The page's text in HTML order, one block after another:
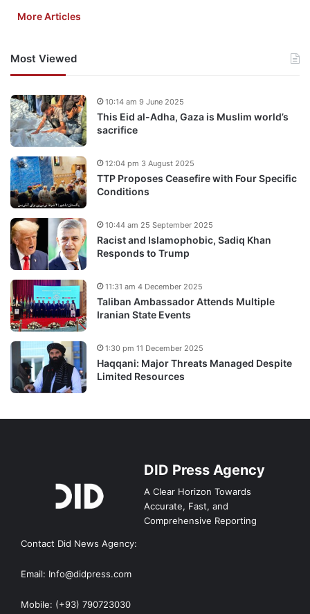
More Articles
Most Viewed
This Eid al-Adha, Gaza is Muslim world’s
sacrifice
10:14 am 9 June 2025
TTP Proposes Ceasefire with Four Specific
Conditions
12:04 pm 3 August 2025
Racist and Islamophobic, Sadiq Khan
Responds to Trump
10:44 am 25 September 2025
Taliban Ambassador Attends Multiple
Iranian State Events
11:31 am 4 December 2025
Haqqani: Major Threats Managed Despite
Limited Resources
1:30 pm 11 December 2025
DID Press Agency
A Clear Horizon Towards
Accurate, Fast, and
Comprehensive Reporting
Contact Did News Agency:
Email: Info@didpress.com
Mobile: (+93) 790723030